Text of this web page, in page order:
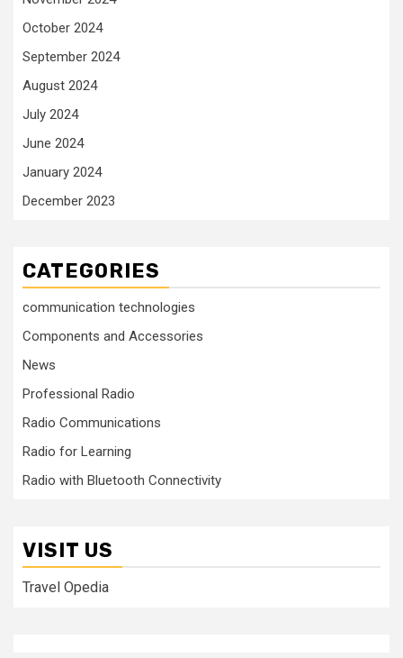
October 2024
September 2024
August 2024
July 2024
June 2024
January 2024
December 2023
CATEGORIES
communication technologies
Components and Accessories
News
Professional Radio
Radio Communications
Radio for Learning
Radio with Bluetooth Connectivity
VISIT US
Travel Opedia